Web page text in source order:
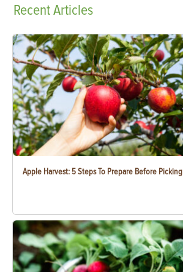
RecentArticles
Apple Harvest: 5 Steps To Prepare Before Picking